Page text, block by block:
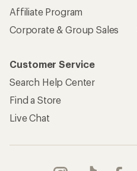
Affiliate Program
Corporate & Group Sales
Customer Service
Search Help Center
Find a Store
Live Chat